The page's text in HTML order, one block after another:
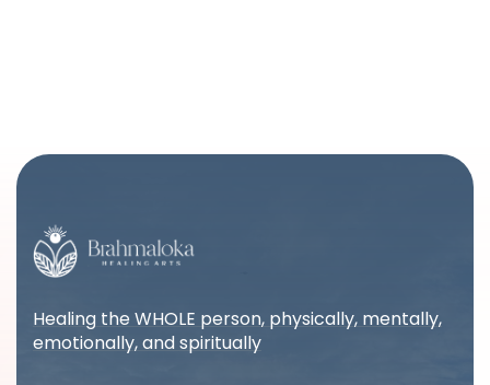
Healing the WHOLE person, physically, mentally,
emotionally, and spiritually